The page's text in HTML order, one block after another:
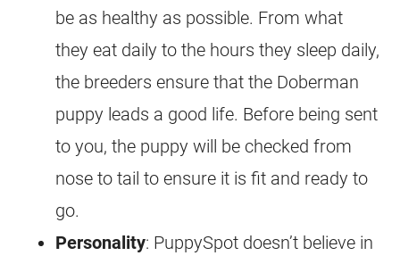
be as healthy as possible. From what
they eat daily to the hours they sleep daily,
the breeders ensure that the Doberman
puppy leads a good life. Before being sent
to you, the puppy will be checked from
nose to tail to ensure it is fit and ready to
go.
Personality: PuppySpot doesn’t believe in